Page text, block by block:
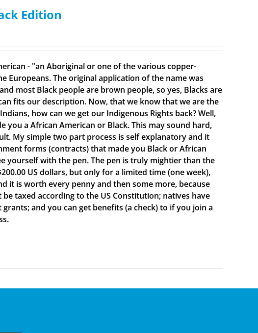
Edition
- "an Aboriginal or one of the various copper-
Europeans. The original application of the name was
most Black people are brown people, so yes, Blacks are
fits our description. Now, that we know that we are the
how can we get our Indigenous Rights back? Well,
a African American or Black. This may sound hard,
My simple two part process is self explanatory and it
forms (contracts) that made you Black or African
yourself with the pen. The pen is truly mightier than the
US dollars, but only for a limited time (one week),
it is worth every penny and then some more, because
taxed according to the US Constitution; natives have
and you can get benefits (a check) to if you join a